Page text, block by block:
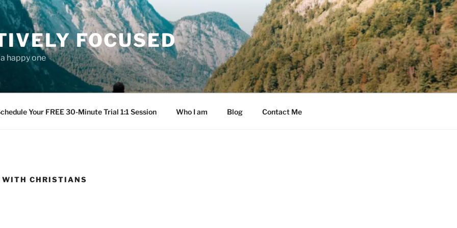
FOCUSED
happy one
Your FREE 30-Minute Trial 1:1 Session Who I am Blog Contact Me
WITH CHRISTIANS